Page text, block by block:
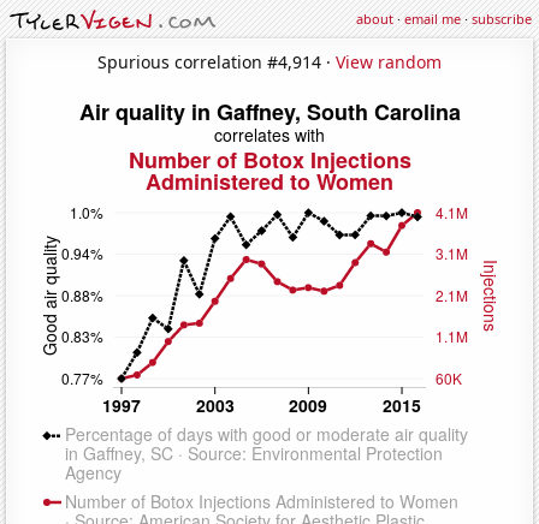
about·email me·subscribe
Spurious correlation #4,914 · View random